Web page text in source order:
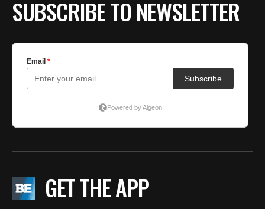
SUBSCRIBE TO NEWSLETTER
GET THE APP